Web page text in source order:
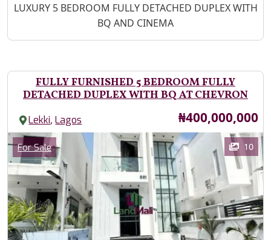
Property Description
LUXURY 5 BEDROOM FULLY DETACHED DUPLEX WITH
BQ AND CINEMA
FULLY FURNISHED 5 BEDROOM FULLY
DETACHED DUPLEX WITH BQ AT CHEVRON
Lekki,Lagos Price
₦400,000,000
Images
Category
For Sale 10